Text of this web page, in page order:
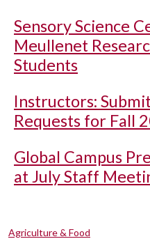
Sensory Science
Meullenet
Students
Instructors:
Requests for Fall
Global Campus
at July Staff
Agriculture & Food